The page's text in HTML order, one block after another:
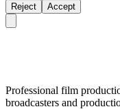
Reject Accept
Professional film
broadcasters and